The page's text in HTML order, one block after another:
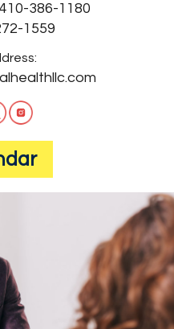
410-386-1180
1559